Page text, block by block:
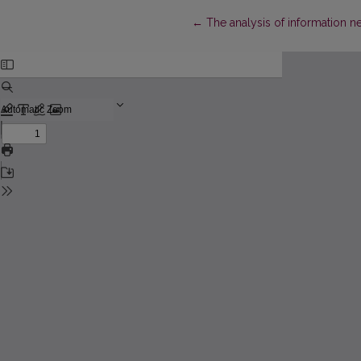
← Return to Article Details
The analysis of information